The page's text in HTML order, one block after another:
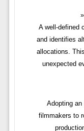
A well-defined
and identifies
allocations.
unexpected
Adopting an
filmmakers to